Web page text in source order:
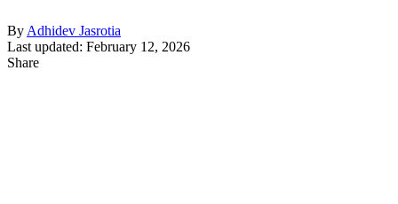
By Adhidev Jasrotia
Last updated: February 12, 2026
Share